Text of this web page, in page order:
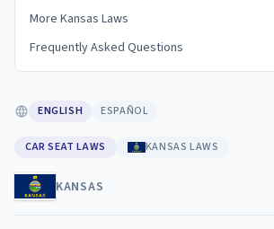
More Kansas Laws
Frequently Asked Questions
ENGLISH ESPAÑOL
CAR SEAT LAWS KANSAS LAWS
KANSAS